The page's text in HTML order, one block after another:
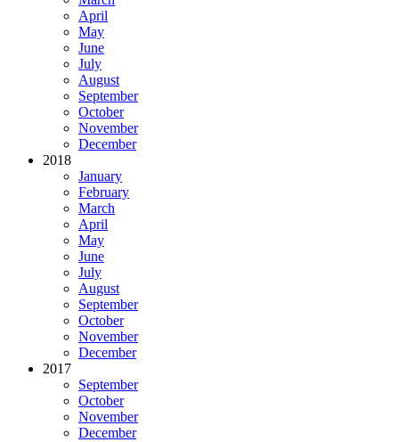
April
May
June
July
August
September
October
November
December
2018
January
February
March
April
May
June
July
August
September
October
November
December
2017
September
October
November
December